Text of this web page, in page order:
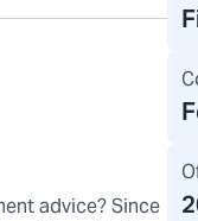
advice? Since